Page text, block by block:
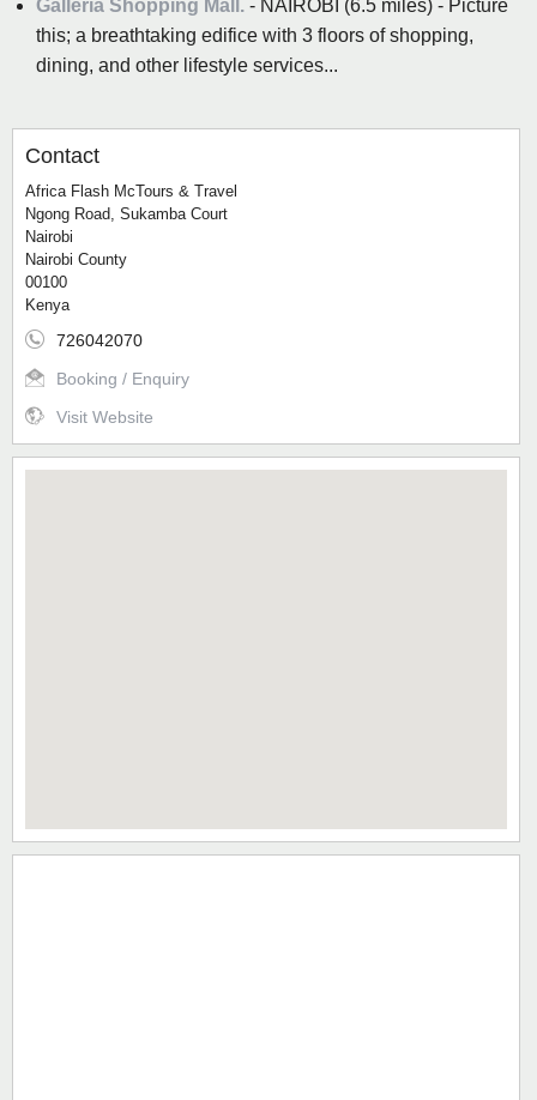
Galleria Shopping Mall. - NAIROBI (6.5 miles) - Picture
this; a breathtaking edifice with 3 floors of shopping,
dining, and other lifestyle services...
Contact
Africa Flash McTours & Travel
Ngong Road, Sukamba Court
Nairobi
Nairobi County
00100
Kenya
726042070
Booking / Enquiry
Visit Website